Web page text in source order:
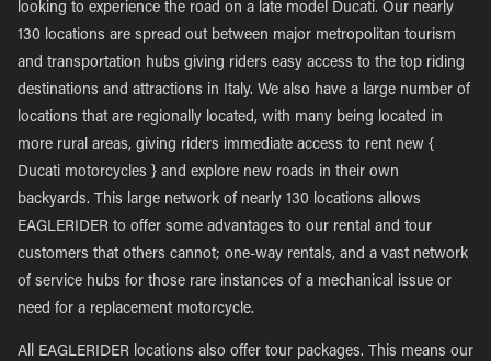
looking to experience the road on a late model Ducati. Our nearly
130 locations are spread out between major metropolitan tourism
and transportation hubs giving riders easy access to the top riding
destinations and attractions in Italy. We also have a large number of
locations that are regionally located, with many being located in
more rural areas, giving riders immediate access to rent new {
Ducati motorcycles } and explore new roads in their own
backyards. This large network of nearly 130 locations allows
EAGLERIDER to offer some advantages to our rental and tour
customers that others cannot; one-way rentals, and a vast network
of service hubs for those rare instances of a mechanical issue or
need for a replacement motorcycle.
All EAGLERIDER locations also offer tour packages. This means our